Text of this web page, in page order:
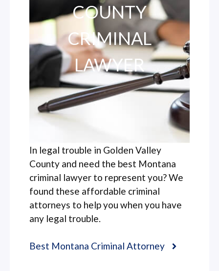
COUNTY
CRIMINAL
LAWYER
In legal trouble in Golden Valley
County and need the best Montana
criminal lawyer to represent you? We
found these affordable criminal
attorneys to help you when you have
any legal trouble.
Best Montana Criminal Attorney